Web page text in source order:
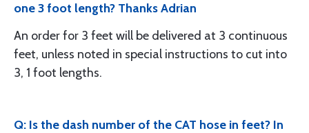
one 3 foot length? Thanks Adrian
An order for 3 feet will be delivered at 3 continuous
feet, unless noted in special instructions to cut into
3, 1 foot lengths.
Q: Is the dash number of the CAT hose in feet? In